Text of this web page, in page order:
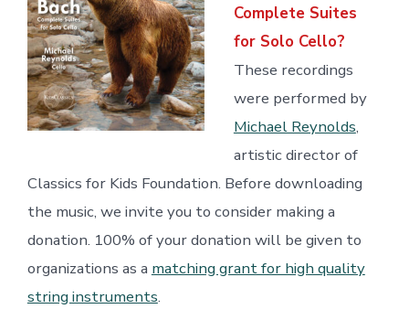
Complete Suites
for Solo Cello?
These recordings
were performed by
Michael Reynolds,
artistic director of
Classics for Kids Foundation. Before downloading
the music, we invite you to consider making a
donation. 100% of your donation will be given to
organizations as a matching grant for high quality
string instruments.